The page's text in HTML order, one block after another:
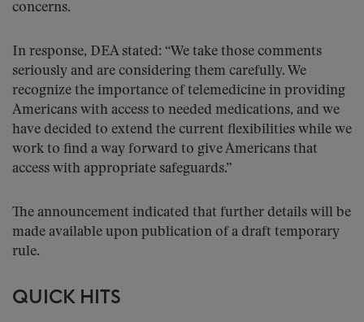
concerns.
In response, DEA stated: “We take those comments
seriously and are considering them carefully. We
recognize the importance of telemedicine in providing
Americans with access to needed medications, and we
have decided to extend the current flexibilities while we
work to find a way forward to give Americans that
access with appropriate safeguards.”
The announcement indicated that further details will be
made available upon publication of a draft temporary
rule.
QUICK HITS